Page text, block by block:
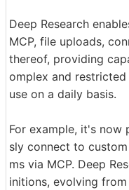
Deep Research
MCP, file uploads,
thereof, providing
omplex and
use on a daily basis.
For example, it's now
sly connect to
ms via MCP. Deep
initions, evolving